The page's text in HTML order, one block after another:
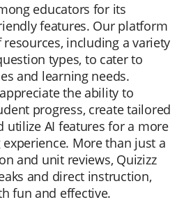
educators for its
features. Our platform
including a variety
types, to cater to
and learning needs.
the ability to
progress, create tailored
utilize AI features for a more
More than just a
and unit reviews, Quizizz
and direct instruction,
fun and effective.